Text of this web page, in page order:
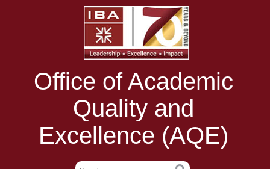
Office of Academic
Quality and
Excellence (AQE)